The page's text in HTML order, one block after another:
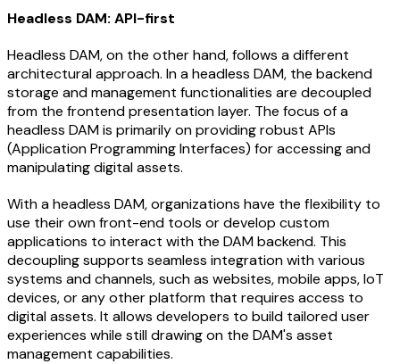
Headless DAM: API-first
Headless DAM, on the other hand, follows a different
architectural approach. In a headless DAM, the backend
storage and management functionalities are decoupled
from the frontend presentation layer. The focus of a
headless DAM is primarily on providing robust APIs
(Application Programming Interfaces) for accessing and
manipulating digital assets.
With a headless DAM, organizations have the flexibility to
use their own front-end tools or develop custom
applications to interact with the DAM backend. This
decoupling supports seamless integration with various
systems and channels, such as websites, mobile apps, IoT
devices, or any other platform that requires access to
digital assets. It allows developers to build tailored user
experiences while still drawing on the DAM's asset
management capabilities.